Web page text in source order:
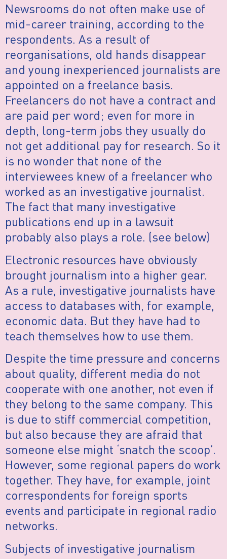
Newsrooms do not often make use of
mid-career training, according to the
respondents. As a result of
reorganisations, old hands disappear
and young inexperienced journalists are
appointed on a freelance basis.
Freelancers do not have a contract and
are paid per word; even for more in
depth, long-term jobs they usually do
not get additional pay for research. So it
is no wonder that none of the
interviewees knew of a freelancer who
worked as an investigative journalist.
The fact that many investigative
publications end up in a lawsuit
probably also plays a role. (see below)
Electronic resources have obviously
brought journalism into a higher gear.
As a rule, investigative journalists have
access to databases with, for example,
economic data. But they have had to
teach themselves how to use them.
Despite the time pressure and concerns
about quality, different media do not
cooperate with one another, not even if
they belong to the same company. This
is due to stiff commercial competition,
but also because they are afraid that
someone else might ‘snatch the scoop’.
However, some regional papers do work
together. They have, for example, joint
correspondents for foreign sports
events and participate in regional radio
networks.
Subjects of investigative journalism